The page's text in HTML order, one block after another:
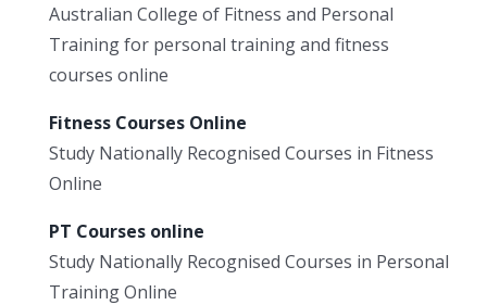
Australian College of Fitness and Personal
Training for personal training and fitness
courses online
Fitness Courses Online
Study Nationally Recognised Courses in Fitness
Online
PT Courses online
Study Nationally Recognised Courses in Personal
Training Online